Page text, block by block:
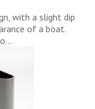
with a slight dip
of a boat.